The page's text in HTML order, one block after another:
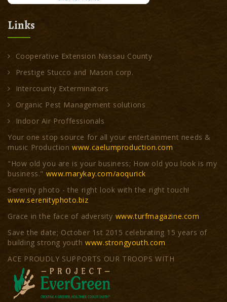
Links
Cooperative Extension Nassau County
Prestige Stucco and Mason corp.
Intercounty Exterminators
Organic Pest Management solutions
Indoor Air Proffessionals
Your one stop source for all your entertainment needs &
music Production www.caelumproduction.com
"How old you are is your business; How old you look is my
business." www.marykay.com/aoqurick
Serenity photo - the right look with the right touch!
www.serenityphoto.biz
Grace in the face of adversity www.turfmagazine.com
Save the date; October 1st 2015 celebrating 15 years of
building strong youthwww.strongyouth.com
ACE PROUDLY SUPPORTS OUR TROOPS WITH